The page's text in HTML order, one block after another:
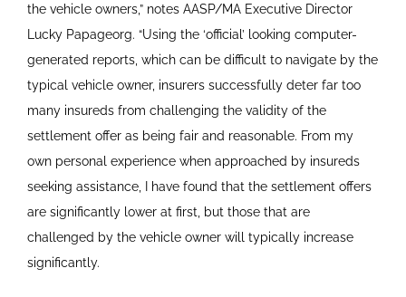
the vehicle owners,” notes AASP/MA Executive Director
Lucky Papageorg. “Using the ‘official’ looking computer-
generated reports, which can be difficult to navigate by the
typical vehicle owner, insurers successfully deter far too
many insureds from challenging the validity of the
settlement offer as being fair and reasonable. From my
own personal experience when approached by insureds
seeking assistance, I have found that the settlement offers
are significantly lower at first, but those that are
challenged by the vehicle owner will typically increase
significantly.